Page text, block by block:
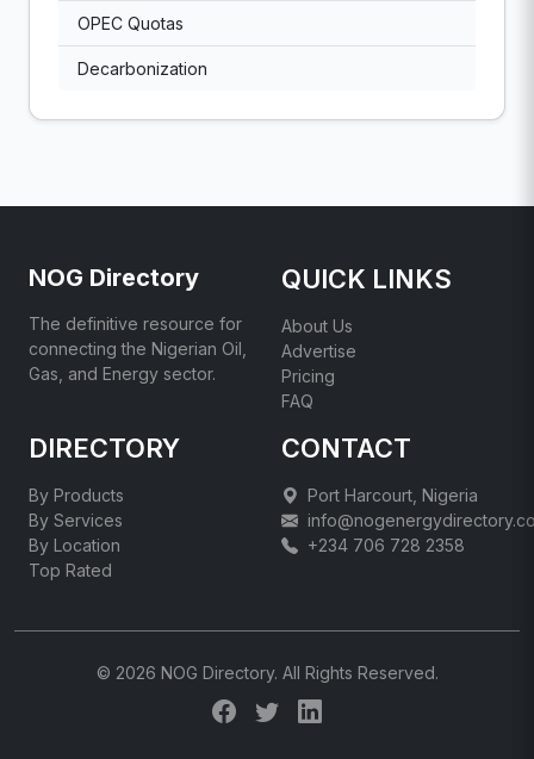
OPEC Quotas
Decarbonization
NOG Directory
The definitive resource for
connecting the Nigerian Oil,
Gas, and Energy sector.
QUICK LINKS
About Us
Advertise
Pricing
FAQ
DIRECTORY
By Products
By Services
By Location
Top Rated
CONTACT
Port Harcourt, Nigeria
+234 706 728 2358
© 2026 NOG Directory. All Rights Reserved.